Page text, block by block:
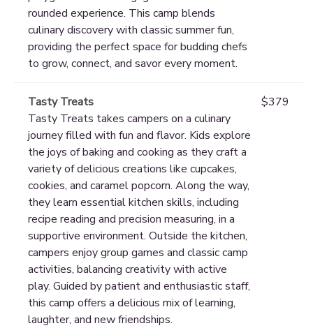
rounded experience. This camp blends
culinary discovery with classic summer fun,
providing the perfect space for budding chefs
to grow, connect, and savor every moment.
Tasty Treats
Tasty Treats takes campers on a culinary
journey filled with fun and flavor. Kids explore
the joys of baking and cooking as they craft a
variety of delicious creations like cupcakes,
cookies, and caramel popcorn. Along the way,
they learn essential kitchen skills, including
recipe reading and precision measuring, in a
supportive environment. Outside the kitchen,
campers enjoy group games and classic camp
activities, balancing creativity with active
play. Guided by patient and enthusiastic staff,
this camp offers a delicious mix of learning,
laughter, and new friendships.
$379